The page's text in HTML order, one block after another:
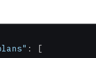
: [